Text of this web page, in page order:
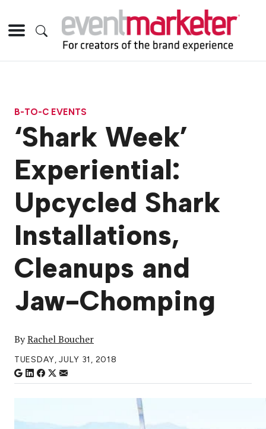
B-TO-C EVENTS
‘Shark Week’
Experiential:
Upcycled Shark
Installations,
Cleanups and
Jaw-Chomping
ByRachel Boucher
TUESDAY, JULY 31, 2018